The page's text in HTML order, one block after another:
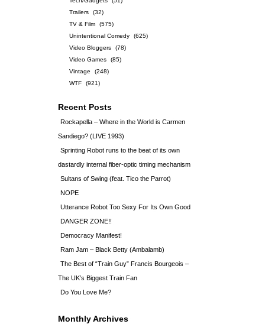
Trailers
(32)
TV & Film
(575)
Unintentional Comedy
(625)
Video Bloggers
(78)
Video Games
(85)
Vintage
(248)
WTF
(921)
Recent Posts
Rockapella – Where in the World is Carmen
Sandiego? (LIVE 1993)
Sprinting Robot runs to the beat of its own
dastardly internal fiber-optic timing mechanism
Sultans of Swing (feat. Tico the Parrot)
NOPE
Utterance Robot Too Sexy For Its Own Good
DANGER ZONE!!
Democracy Manifest!
Ram Jam – Black Betty (Ambalamb)
The Best of “Train Guy” Francis Bourgeois –
The UK’s Biggest Train Fan
Do You Love Me?
Monthly Archives